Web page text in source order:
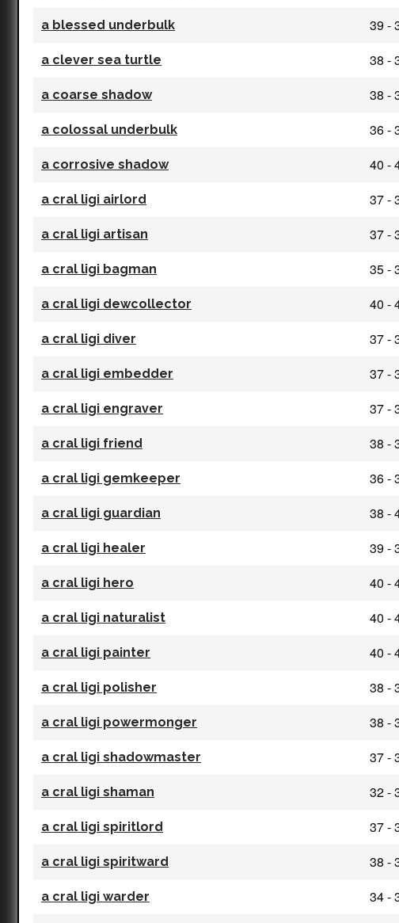
a blessed underbulk 39 -
a clever sea turtle 38 -
a coarse shadow 38 -
a colossal underbulk 36 -
a corrosive shadow 40 -
a cral ligi airlord 37 -
a cral ligi artisan 37 -
a cral ligi bagman 35 -
a cral ligi dewcollector 40 -
a cral ligi diver 37 -
a cral ligi embedder 37 -
a cral ligi engraver 37 -
a cral ligi friend 38 -
a cral ligi gemkeeper 36 -
a cral ligi guardian 38 -
a cral ligi healer 39 -
a cral ligi hero 40 -
a cral ligi naturalist 40 -
a cral ligi painter 40 -
a cral ligi polisher 38 -
a cral ligi powermonger 38 -
a cral ligi shadowmaster 37 -
a cral ligi shaman 32 -
a cral ligi spiritlord 37 -
a cral ligi spiritward 38 -
a cral ligi warder 34 -